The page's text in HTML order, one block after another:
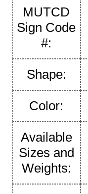
MUTCD
Sign Code
#:
Shape:
Color:
Available
Sizes and
Weights: